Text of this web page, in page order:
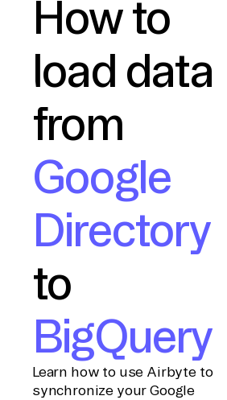
How to
load data
from
Google
Directory
to
BigQuery
Learn how to use Airbyte to
synchronize your Google